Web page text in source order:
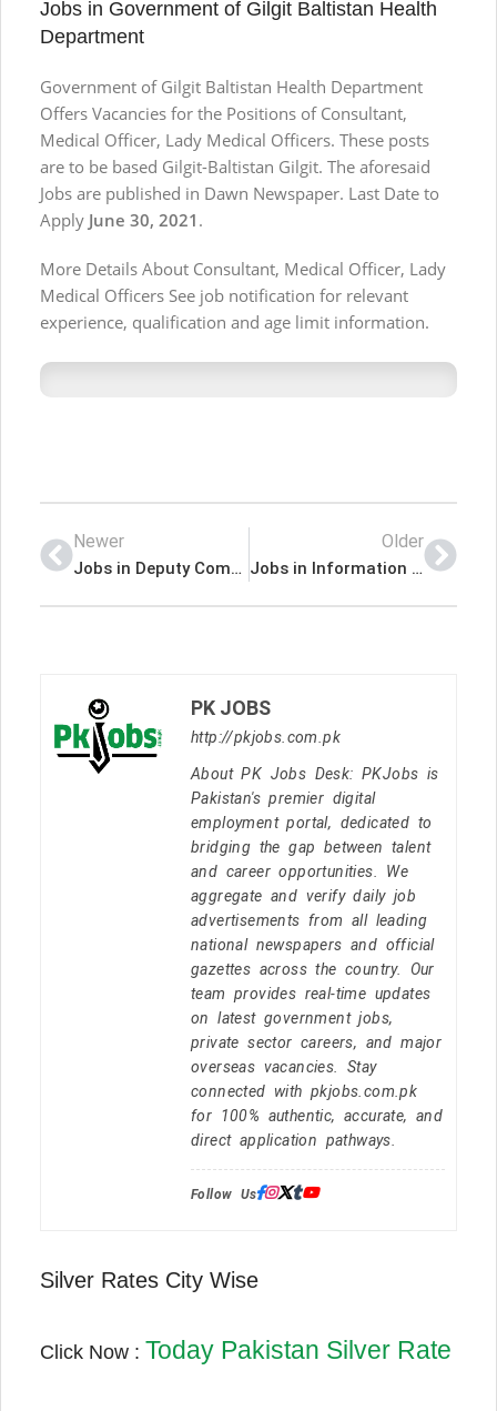
Jobs in Government of Gilgit Baltistan Health
Department
Government of Gilgit Baltistan Health Department
Offers Vacancies for the Positions of Consultant,
Medical Officer, Lady Medical Officers. These posts
are to be based Gilgit-Baltistan Gilgit. The aforesaid
Jobs are published in Dawn Newspaper. Last Date to
Apply June 30, 2021 .
More Details About Consultant, Medical Officer, Lady
Medical Officers See job notification for relevant
experience, qualification and age limit information.
Newer
Jobs in Deputy Commissioner Sukkur
Older
Jobs in Information Technology Board
PK JOBS
http://pkjobs.com.pk
About PK Jobs Desk: PKJobs is
Pakistan's premier digital
employment portal, dedicated to
bridging the gap between talent
and career opportunities. We
aggregate and verify daily job
advertisements from all leading
national newspapers and official
gazettes across the country. Our
team provides real-time updates
on latest government jobs,
private sector careers, and major
overseas vacancies. Stay
connected with pkjobs.com.pk
for 100% authentic, accurate, and
direct application pathways.
Follow Us:
Silver Rates City Wise
Click Now : Today Pakistan Silver Rate